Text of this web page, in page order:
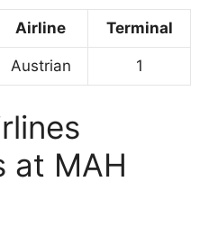
Airline Terminal
Austrian 1
at MAH